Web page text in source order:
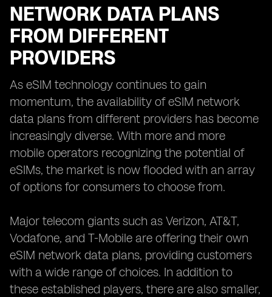
NETWORK DATA PLANS
FROM DIFFERENT
PROVIDERS
As eSIM technology continues to gain
momentum, the availability of eSIM network
data plans from different providers has become
increasingly diverse. With more and more
mobile operators recognizing the potential of
eSIMs, the market is now flooded with an array
of options for consumers to choose from.
Major telecom giants such as Verizon, AT&T,
Vodafone, and T-Mobile are offering their own
eSIM network data plans, providing customers
with a wide range of choices. In addition to
these established players, there are also smaller,